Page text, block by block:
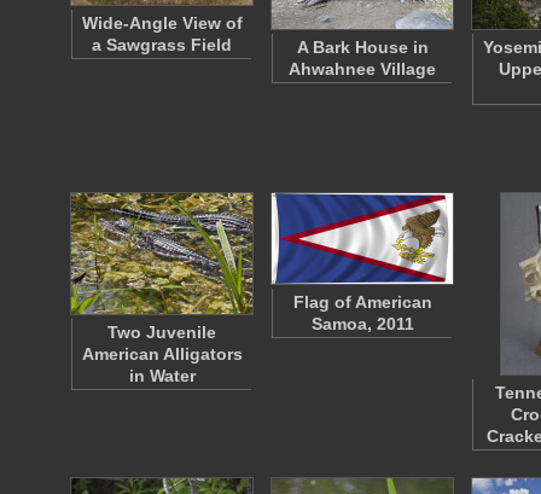
Wide-Angle View of
a Sawgrass Field
A Bark House in
Ahwahnee Village
Two Juvenile
American Alligators
in Water
Flag of American
Samoa, 2011